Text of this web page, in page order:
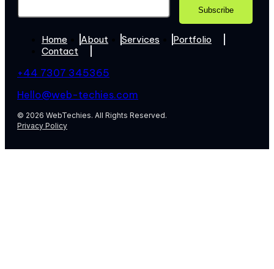
Home About Services
Portfolio
Contact
+44 7307 345365
Hello@web-techies.com
© 2026 WebTechies. All Rights Reserved.
Privacy Policy